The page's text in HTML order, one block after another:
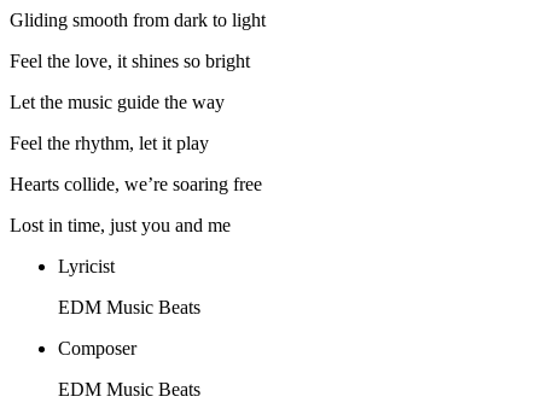
Gliding smooth from dark to light
Feel the love, it shines so bright
Let the music guide the way
Feel the rhythm, let it play
Hearts collide, we’re soaring free
Lost in time, just you and me
Lyricist
EDM Music Beats
Composer
EDM Music Beats